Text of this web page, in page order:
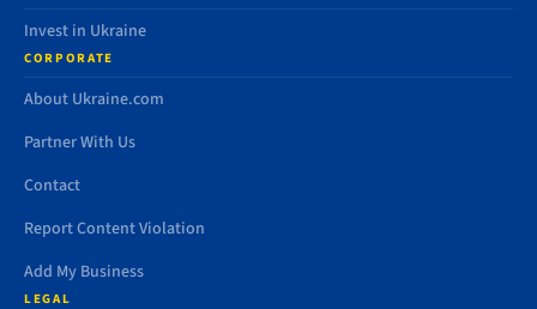
Invest in Ukraine
CORPORATE
About Ukraine.com
Partner With Us
Contact
Report Content Violation
Add My Business
LEGAL